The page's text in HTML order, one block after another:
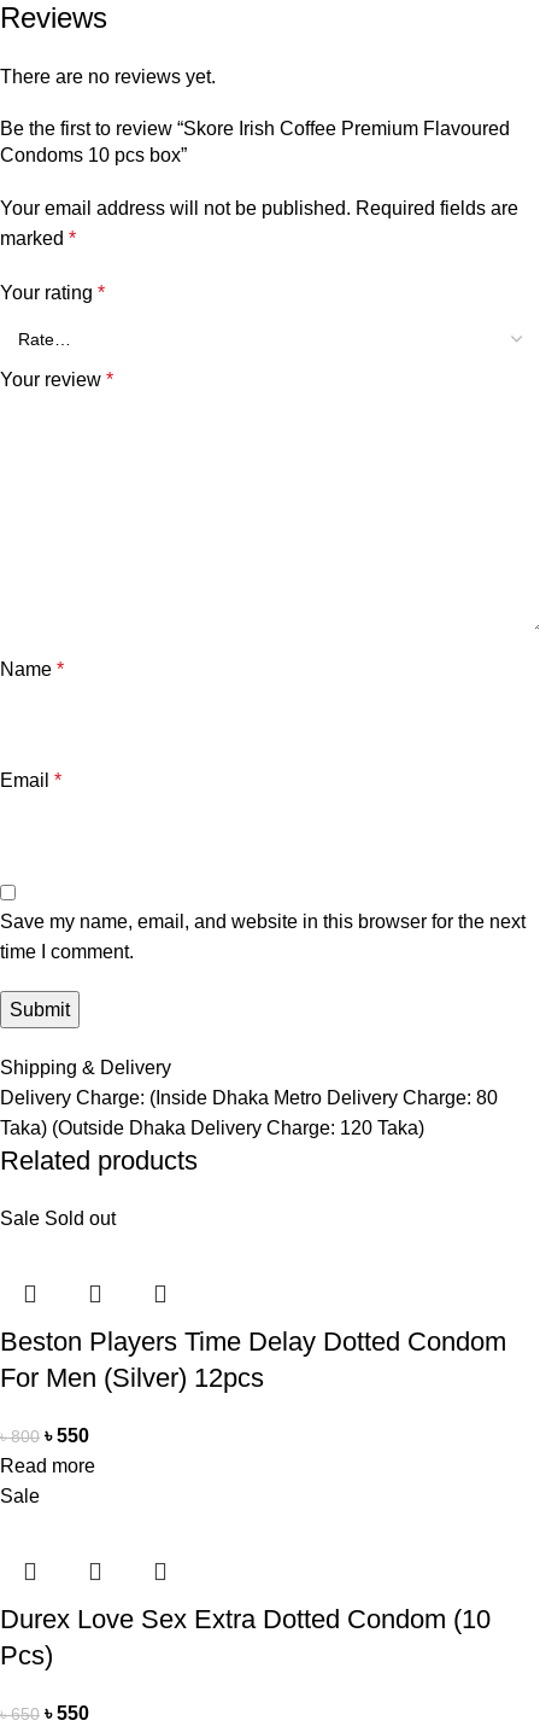
Reviews
There are no reviews yet.
Be the first to review “Skore Irish Coffee Premium Flavoured
Condoms 10 pcs box”
Your email address will not be published. Required fields are
marked *
Your rating *
Your review *
Name *
Email *
Save my name, email, and website in this browser for the next
time I comment.
Shipping & Delivery
Delivery Charge: (Inside Dhaka Metro Delivery Charge: 80
Taka) (Outside Dhaka Delivery Charge: 120 Taka)
Related products
Sale Sold out
Beston Players Time Delay Dotted Condom
For Men (Silver) 12pcs
৳800 ৳550
Read more
Sale
Durex Love Sex Extra Dotted Condom (10
Pcs)
৳650 ৳550